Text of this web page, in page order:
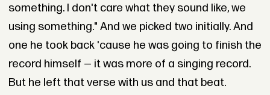
something. I don't care what they sound like, we
using something." And we picked two initially. And
one he took back 'cause he was going to finish the
record himself — it was more of a singing record.
But he left that verse with us and that beat.